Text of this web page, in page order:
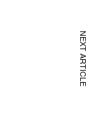
NEXT ARTICLE